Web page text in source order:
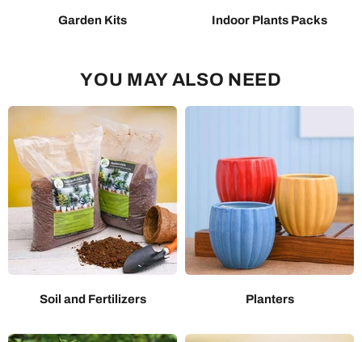
Garden Kits Indoor Plants Packs
YOU MAY ALSO NEED
Soil and Fertilizers Planters